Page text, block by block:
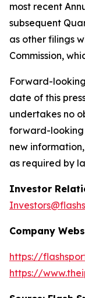
most recent
subsequent
as other filings
Commission,
Forward-
date of this
undertakes no
forward-looking
new
as required by
Investor
Company
https://
https://